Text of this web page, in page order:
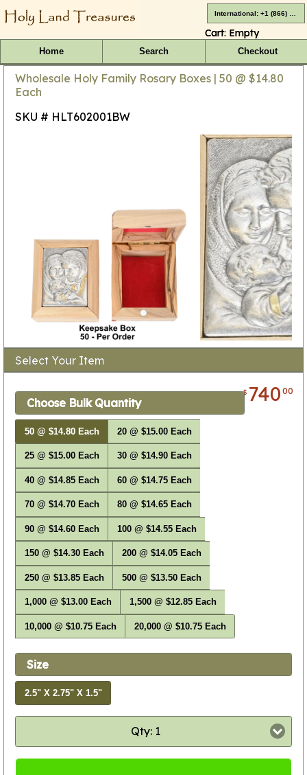
Cart: Empty
Home Search Checkout
Wholesale Holy Family Rosary Boxes | 50 @ $14.80
Each
SKU # HLT602001BW
Select Your Item
$ 74000
Choose Bulk Quantity
50 @ $14.80 Each 20 @ $15.00 Each
25 @ $15.00 Each 30 @ $14.90 Each
40 @ $14.85 Each 60 @ $14.75 Each
70 @ $14.70 Each 80 @ $14.65 Each
90 @ $14.60 Each 100 @ $14.55 Each
150 @ $14.30 Each 200 @ $14.05 Each
250 @ $13.85 Each 500 @ $13.50 Each
1,000 @ $13.00 Each 1,500 @ $12.85 Each
10,000 @ $10.75 Each 20,000 @ $10.75 Each
Size
2.5" X 2.75" X 1.5"
Qty: 1